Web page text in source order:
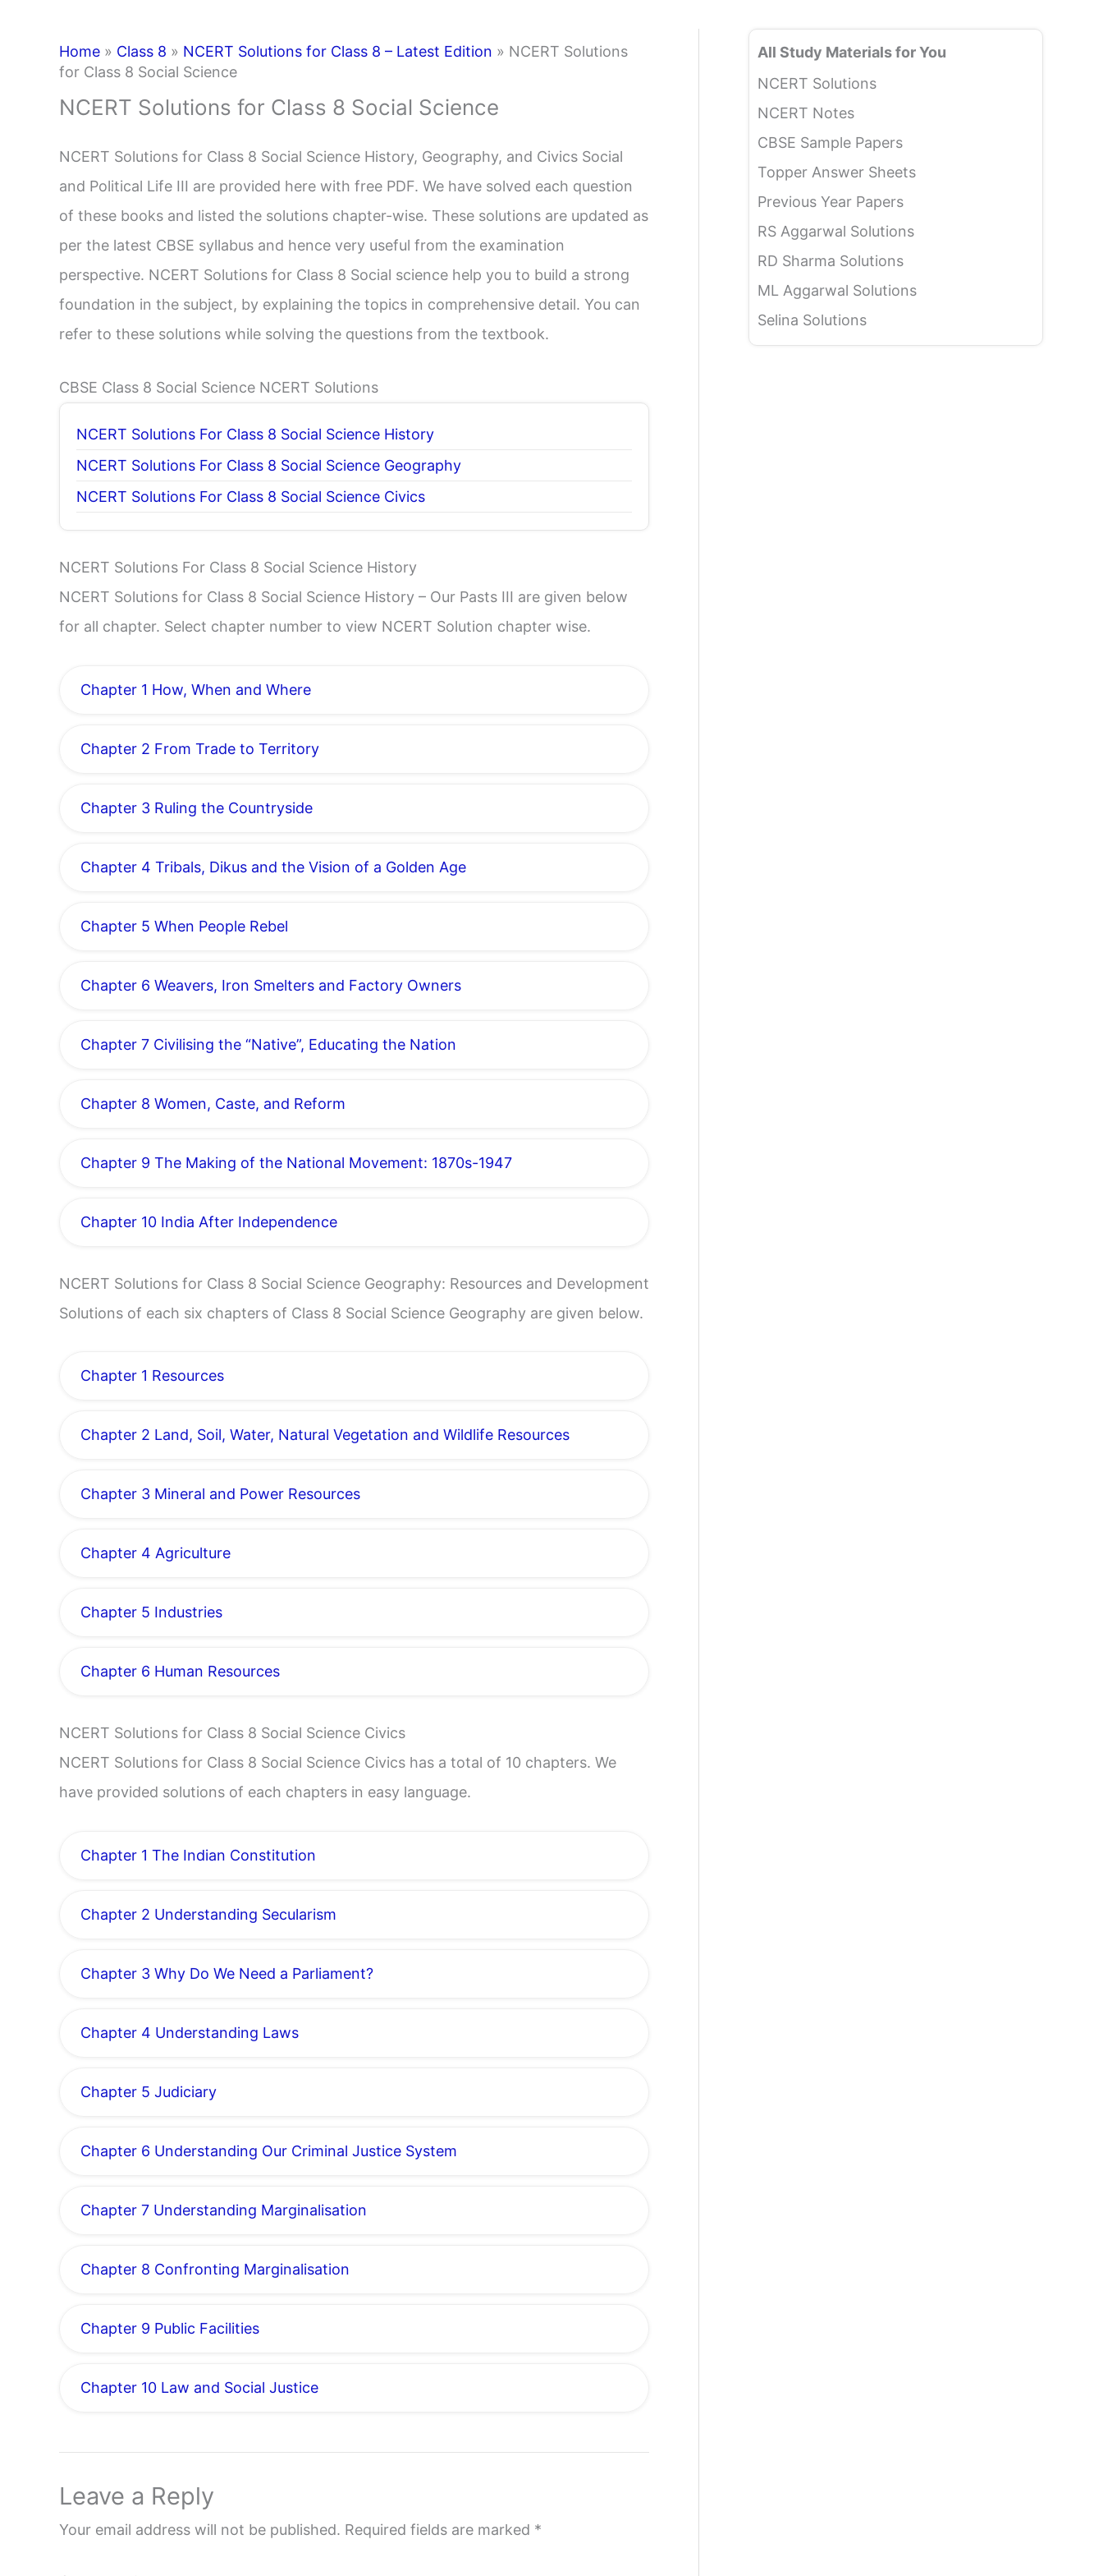
Home » Class 8 » NCERT Solutions for Class 8 – Latest Edition » NCERT Solutions
for Class 8 Social Science
NCERT Solutions for Class 8 Social Science
NCERT Solutions for Class 8 Social Science History, Geography, and Civics Social
and Political Life III are provided here with free PDF. We have solved each question
of these books and listed the solutions chapter-wise. These solutions are updated as
per the latest CBSE syllabus and hence very useful from the examination
perspective. NCERT Solutions for Class 8 Social science help you to build a strong
foundation in the subject, by explaining the topics in comprehensive detail. You can
refer to these solutions while solving the questions from the textbook.
CBSE Class 8 Social Science NCERT Solutions
NCERT Solutions For Class 8 Social Science History
NCERT Solutions For Class 8 Social Science Geography
NCERT Solutions For Class 8 Social Science Civics
NCERT Solutions For Class 8 Social Science History
NCERT Solutions for Class 8 Social Science History – Our Pasts III are given below
for all chapter. Select chapter number to view NCERT Solution chapter wise.
Chapter 1 How, When and Where
Chapter 2 From Trade to Territory
Chapter 3 Ruling the Countryside
Chapter 4 Tribals, Dikus and the Vision of a Golden Age
Chapter 5 When People Rebel
Chapter 6 Weavers, Iron Smelters and Factory Owners
Chapter 7 Civilising the “Native”, Educating the Nation
Chapter 8 Women, Caste, and Reform
Chapter 9 The Making of the National Movement: 1870s-1947
Chapter 10 India After Independence
NCERT Solutions for Class 8 Social Science Geography: Resources and Development
Solutions of each six chapters of Class 8 Social Science Geography are given below.
Chapter 1 Resources
Chapter 2 Land, Soil, Water, Natural Vegetation and Wildlife Resources
Chapter 3 Mineral and Power Resources
Chapter 4 Agriculture
Chapter 5 Industries
Chapter 6 Human Resources
NCERT Solutions for Class 8 Social Science Civics
NCERT Solutions for Class 8 Social Science Civics has a total of 10 chapters. We
have provided solutions of each chapters in easy language.
Chapter 1 The Indian Constitution
Chapter 2 Understanding Secularism
Chapter 3 Why Do We Need a Parliament?
Chapter 4 Understanding Laws
Chapter 5 Judiciary
Chapter 6 Understanding Our Criminal Justice System
Chapter 7 Understanding Marginalisation
Chapter 8 Confronting Marginalisation
Chapter 9 Public Facilities
Chapter 10 Law and Social Justice
Leave a Reply
Your email address will not be published. Required fields are marked *
All Study Materials for You
NCERT Solutions
NCERT Notes
CBSE Sample Papers
Topper Answer Sheets
Previous Year Papers
RS Aggarwal Solutions
RD Sharma Solutions
ML Aggarwal Solutions
Selina Solutions